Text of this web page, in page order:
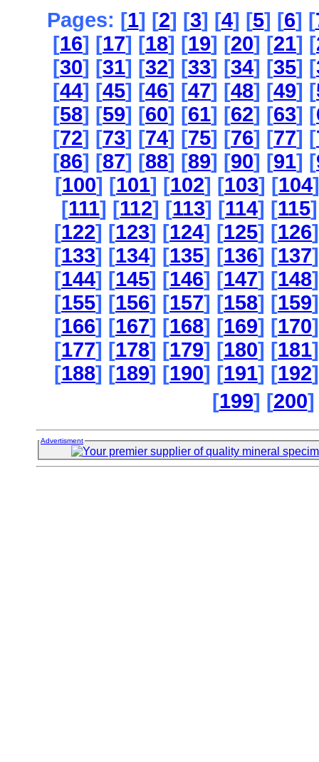
Pages: [1] [2] [3] [4] [5] [6] [
[16] [17] [18] [19] [20] [21] [
[30] [31] [32] [33] [34] [35] [
[44] [45] [46] [47] [48] [49] [
[58] [59] [60] [61] [62] [63] [
[72] [73] [74] [75] [76] [77] [
[86] [87] [88] [89] [90] [91] [
[100] [101] [102] [103] [104
[111] [112] [113] [114] [115
[122] [123] [124] [125] [126
[133] [134] [135] [136] [137
[144] [145] [146] [147] [148
[155] [156] [157] [158] [159
[166] [167] [168] [169] [170
[177] [178] [179] [180] [181
[188] [189] [190] [191] [192
[199] [200]
Advertisment